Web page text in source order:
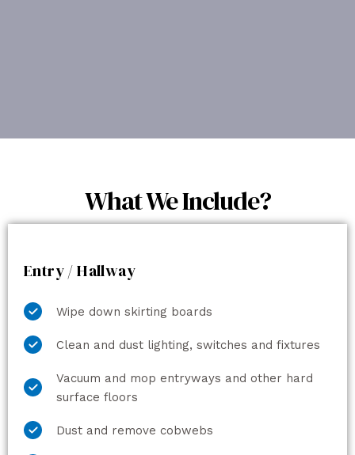
What We Include?
Entry / Hallway
Wipe down skirting boards
Clean and dust lighting, switches and fixtures
Vacuum and mop entryways and other hard
surface floors
Dust and remove cobwebs